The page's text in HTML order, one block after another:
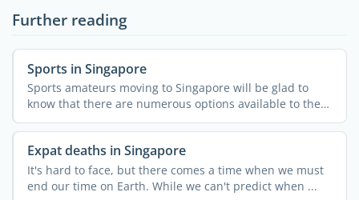
Further reading
Sports in Singapore
Sports amateurs moving to Singapore will be glad to
know that there are numerous options available to them
in the ...
Expat deaths in Singapore
It's hard to face, but there comes a time when we must
end our time on Earth. While we can't predict when ...